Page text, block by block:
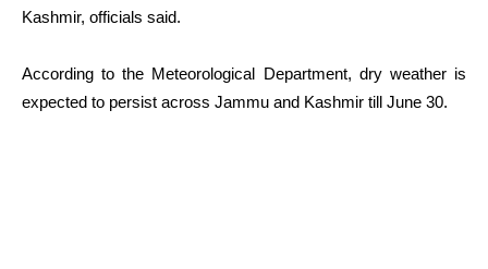
Kashmir, officials said.
According to the Meteorological Department, dry weather is
expected to persist across Jammu and Kashmir till June 30.